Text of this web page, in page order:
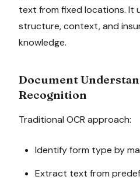
text from fixed locations. It
structure, context, and
knowledge.
Document
Recognition
Traditional OCR approach:
Identify form type by
Extract text from